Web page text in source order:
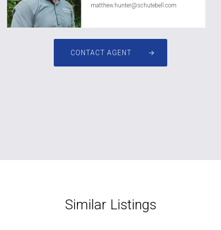
matthew.hunter@schutebell.com
CONTACT AGENT
Similar Listings